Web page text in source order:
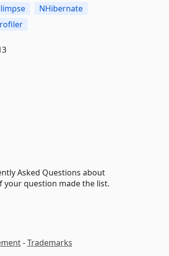
NHibernate
Asked Questions about
your question made the list.
-Trademarks